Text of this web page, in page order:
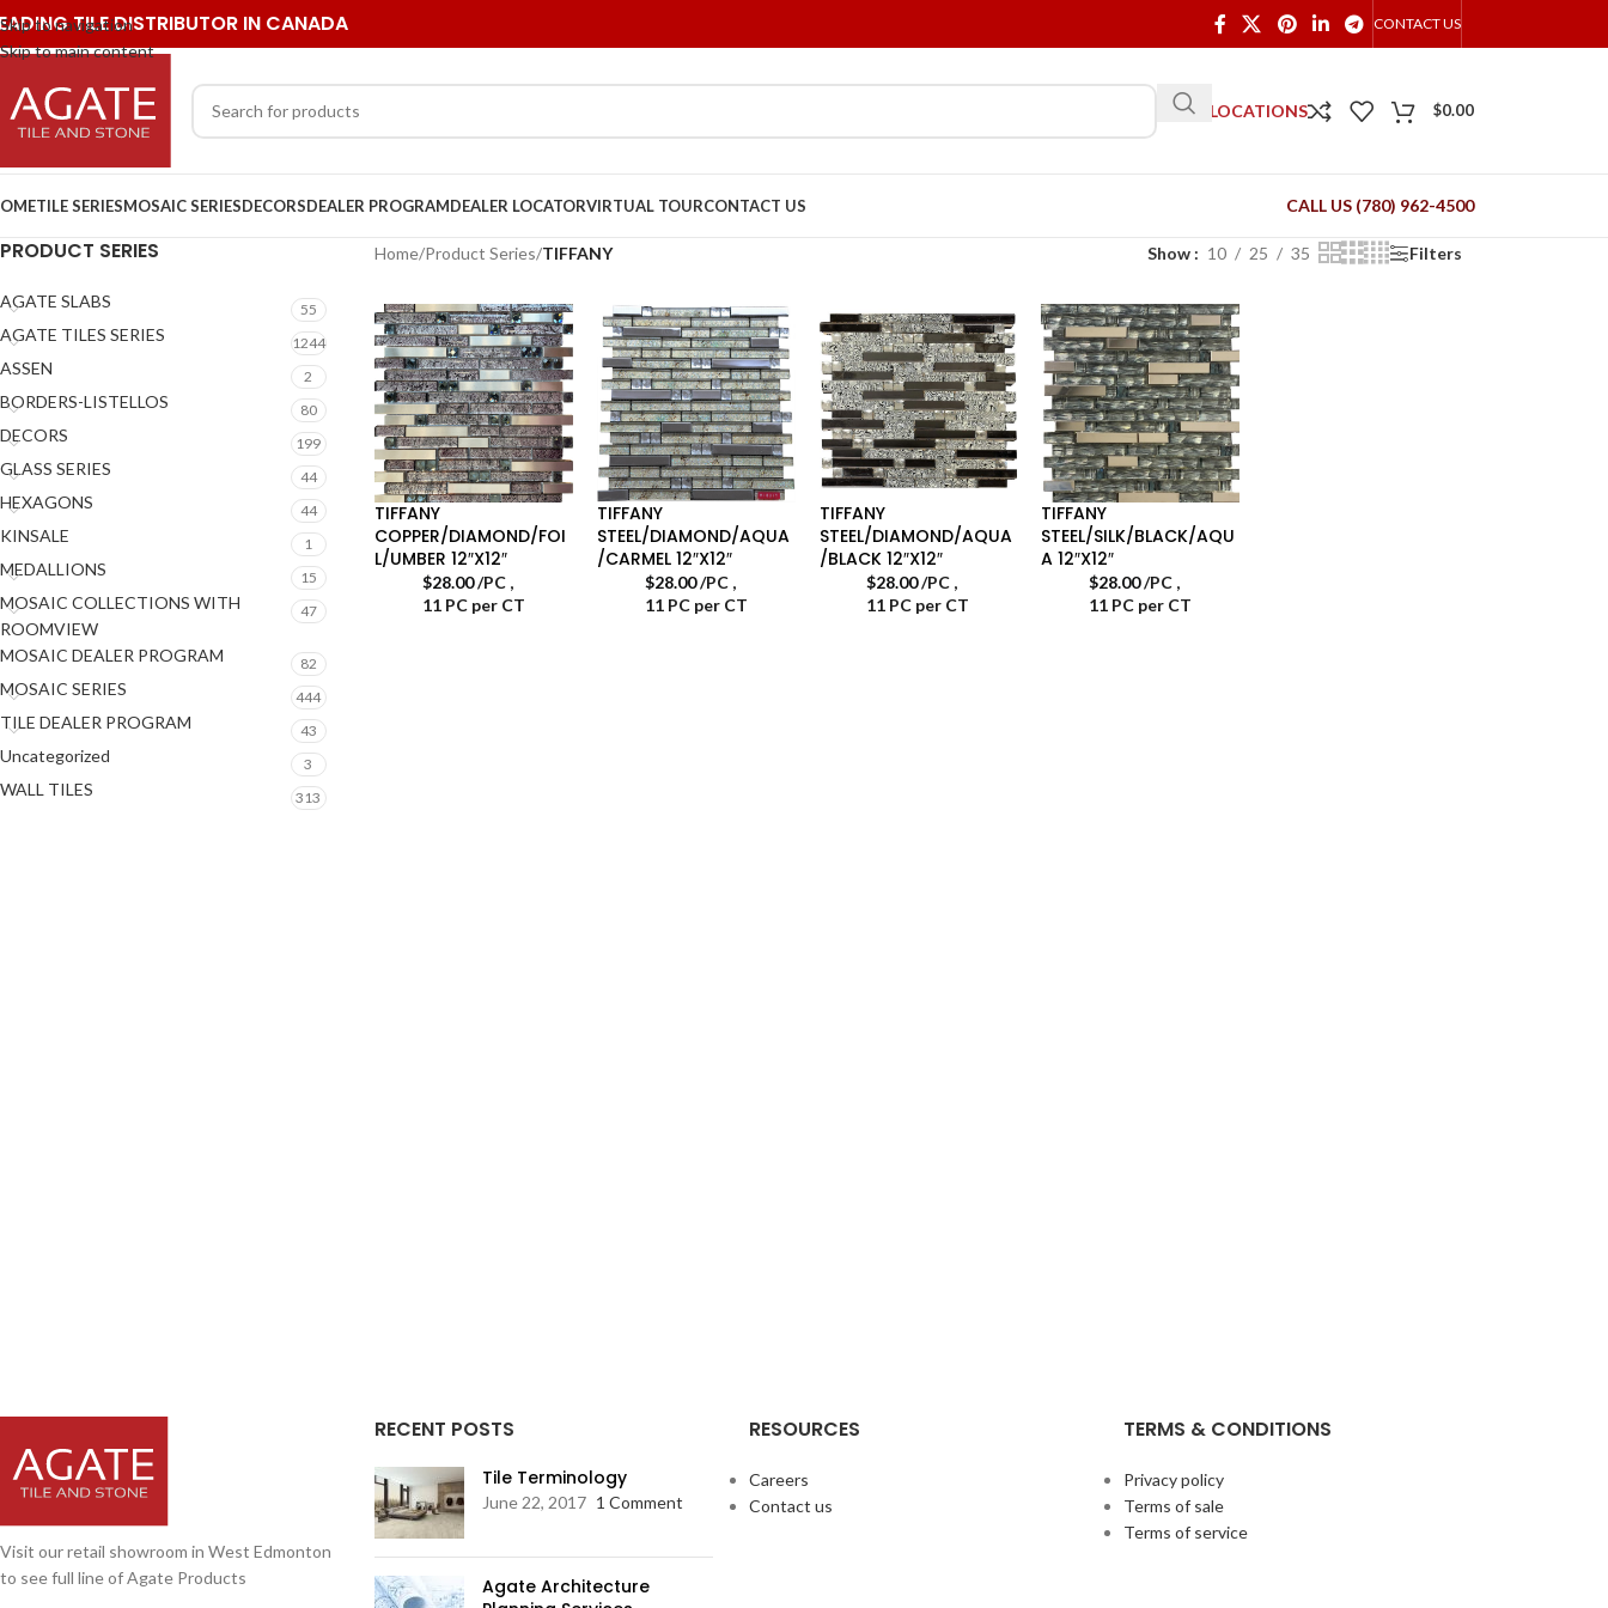
Skip to navigation
Skip to main content
TILE DISTRIBUTOR IN CANADA CONTACT US
OUR LOCATIONS $0.00
TILE SERIESMOSAIC SERIESDECORSDEALER PROGRAMDEALER LOCATORVIRTUAL TOURCONTACT US CALL US (780) 962-4500
PRODUCT SERIES
AGATE SLABS 55
AGATE TILES SERIES 1244
ASSEN 2
BORDERS-LISTELLOS 80
DECORS 199
GLASS SERIES 44
HEXAGONS 44
KINSALE 1
MEDALLIONS 15
MOSAIC COLLECTIONS WITH
ROOMVIEW
47
MOSAIC DEALER PROGRAM 82
MOSAIC SERIES 444
TILE DEALER PROGRAM 43
Uncategorized 3
WALL TILES 313
Home/Product Series/TIFFANY Show 10 25 35 Filters
TIFFANY
COPPER/DIAMOND/FOI
L/UMBER 12″X12″
$28.00/PC,
11 PC per CT
TIFFANY
STEEL/DIAMOND/AQUA
/CARMEL 12″X12″
$28.00/PC,
11 PC per CT
TIFFANY
STEEL/DIAMOND/AQUA
/BLACK 12″X12″
$28.00/PC ,
11 PC per CT
TIFFANY
STEEL/SILK/BLACK/AQU
A 12″X12″
$28.00/PC ,
11 PC per CT
Visit our retail showroom in West Edmonton
to see full line of Agate Products
RECENT POSTS
Tile Terminology
June 22, 2017 1 Comment
Agate Architecture
RESOURCES
Careers
Contact us
TERMS & CONDITIONS
Privacy policy
Terms of sale
Terms of service